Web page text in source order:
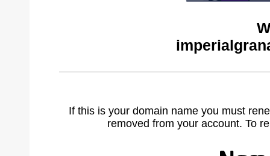
If this is your domain name you must
removed from your account. To